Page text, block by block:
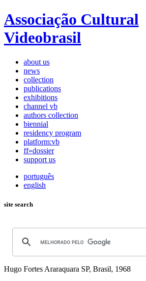
Associação Cultural
Videobrasil
about us
news
collection
publications
exhibitions
channel vb
authors collection
biennial
residency program
platform:vb
ff»dossier
support us
português
english
site search
Hugo Fortes Araraquara SP, Brasil, 1968